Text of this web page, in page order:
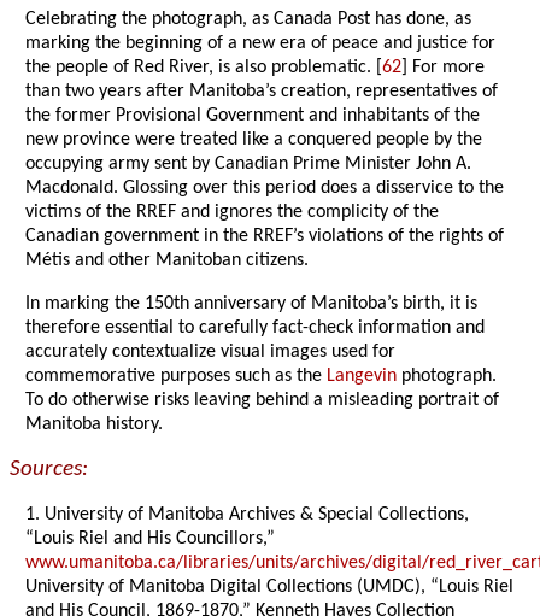
Celebrating the photograph, as Canada Post has done, as
marking the beginning of a new era of peace and justice for
the people of Red River, is also problematic. [62 ] For more
than two years after Manitoba’s creation, representatives of
the former Provisional Government and inhabitants of the
new province were treated like a conquered people by the
occupying army sent by Canadian Prime Minister John A.
Macdonald. Glossing over this period does a disservice to the
victims of the RREF and ignores the complicity of the
Canadian government in the RREF’s violations of the rights of
Métis and other Manitoban citizens.
In marking the 150th anniversary of Manitoba’s birth, it is
therefore essential to carefully fact-check information and
accurately contextualize visual images used for
commemorative purposes such as the Langevin photograph.
To do otherwise risks leaving behind a misleading portrait of
Manitoba history.
Sources:
1. University of Manitoba Archives & Special Collections,
“Louis Riel and His Councillors,”
www.umanitoba.ca/libraries/units/archives/digital/
University of Manitoba Digital Collections (UMDC), “Louis Riel
and His Council, 1869-1870,” Kenneth Hayes Collection